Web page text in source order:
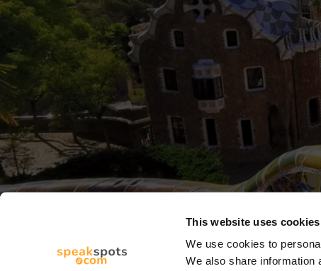
This website uses cookies
We use cookies to
We also share information